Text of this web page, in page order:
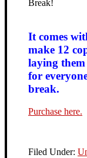
Break!
It comes
make 12
laying
for
break.
Purchase here.
Filed Under: